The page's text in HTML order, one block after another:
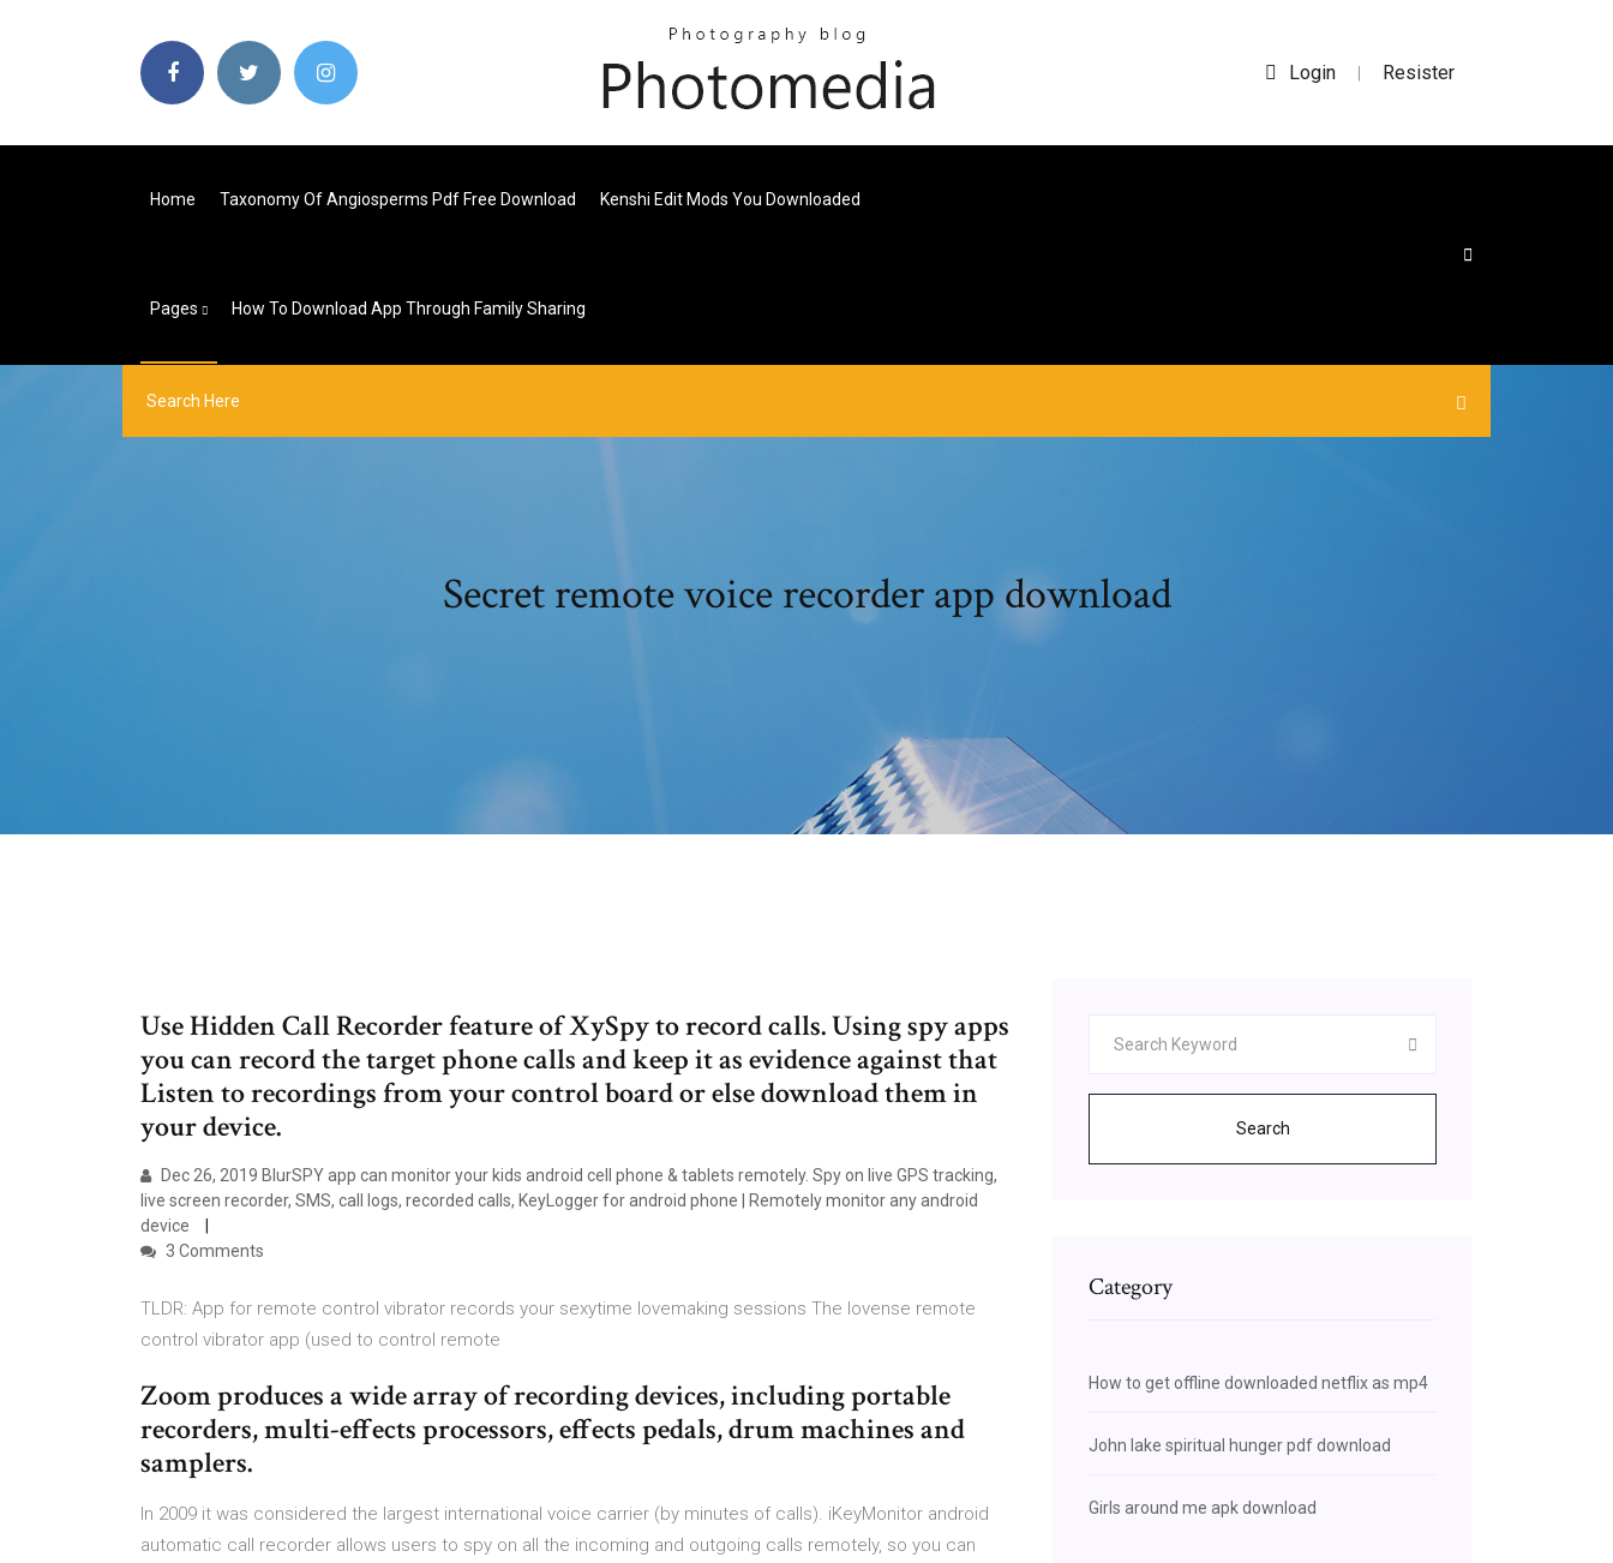
Login | Resister
Home Taxonomy Of Angiosperms Pdf Free Download Kenshi Edit Mods You Downloaded
Pages How To Download App Through Family Sharing
Secret remote voice recorder app download
Use Hidden Call Recorder feature of XySpy to record calls. Using spy apps
you can record the target phone calls and keep it as evidence against that
Listen to recordings from your control board or else download them in
your device.
Dec 26, 2019 BlurSPY app can monitor your kids android cell phone & tablets remotely. Spy on live GPS tracking,
live screen recorder, SMS, call logs, recorded calls, KeyLogger for android phone | Remotely monitor any android
device
3 Comments
TLDR: App for remote control vibrator records your sexytime lovemaking sessions The lovense remote
control vibrator app (used to control remote
Zoom produces a wide array of recording devices, including portable
recorders, multi-effects processors, effects pedals, drum machines and
samplers.
In 2009 it was considered the largest international voice carrier (by minutes of calls). iKeyMonitor android
automatic call recorder allows users to spy on all the incoming and outgoing calls remotely, so you can
Search
Category
How to get offline downloaded netflix as mp4
John lake spiritual hunger pdf download
Girls around me apk download